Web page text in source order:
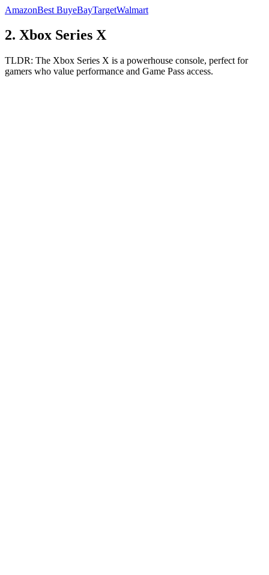
AmazonBest BuyeBayTargetWalmart
2. Xbox Series X
TLDR: The Xbox Series X is a powerhouse console, perfect for
gamers who value performance and Game Pass access.